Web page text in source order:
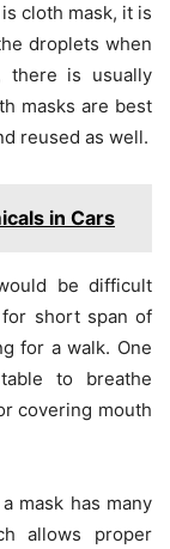
cloth mask, it is
droplets when
there is usually
masks are best
reused as well.
in Cars
be difficult
short span of
for a walk. One
to breathe
covering mouth
mask has many
allows proper